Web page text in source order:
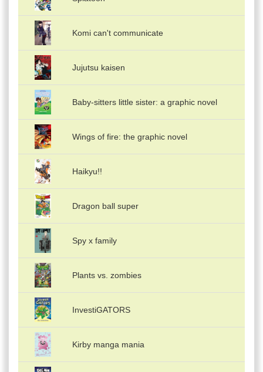
Komi can't communicate
Jujutsu kaisen
Baby-sitters little sister: a graphic novel
Wings of fire: the graphic novel
Haikyu!!
Dragon ball super
Spy x family
Plants vs. zombies
InvestiGATORS
Kirby manga mania